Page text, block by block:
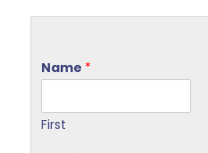
Name *
First